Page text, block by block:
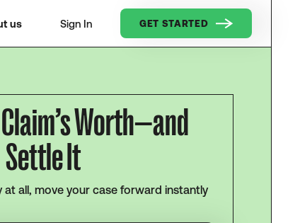
us Sign In GET STARTED
Worth—and
Settle It
at all, move your case forward instantly